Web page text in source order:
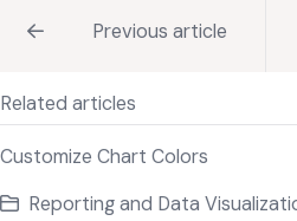
Previous article
Related articles
Customize Chart Colors
Reporting and Data Visualization >